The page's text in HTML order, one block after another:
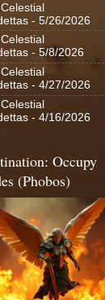
- 5/26/2026
- 5/8/2026
- 4/27/2026
- 4/16/2026
Occupy
(Phobos)